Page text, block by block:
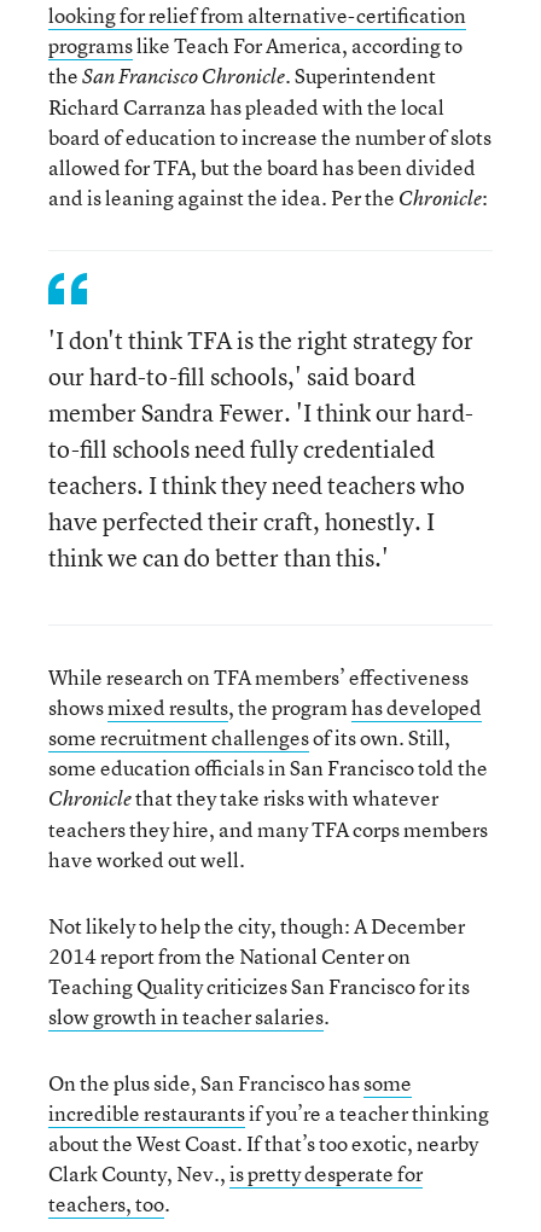
looking for relief from alternative-certification
programslike Teach For America, according to
theSan Francisco Chronicle. Superintendent
Richard Carranza has pleaded with the local
board of education to increase the number of slots
allowed for TFA, but the board has been divided
and is leaning against the idea. Per the Chronicle:
'I don't think TFA is the right strategy for
our hard-to-fill schools,' said board
member Sandra Fewer. 'I think our hard-
to-fill schools need fully credentialed
teachers. I think they need teachers who
have perfected their craft, honestly. I
think we can do better than this.'
While research on TFA members’ effectiveness
showsmixed results, the programhas developed
some recruitment challengesof its own. Still,
some education officials in San Francisco told the
Chroniclethat they take risks with whatever
teachers they hire, and many TFA corps members
have worked out well.
Not likely to help the city, though: A December
2014 report from the National Center on
Teaching Quality criticizes San Francisco for its
slow growth in teacher salaries.
On the plus side, San Francisco hassome
incredible restaurantsif you’re a teacher thinking
about the West Coast. If that’s too exotic, nearby
Clark County, Nev.,is pretty desperate for
teachers, too.